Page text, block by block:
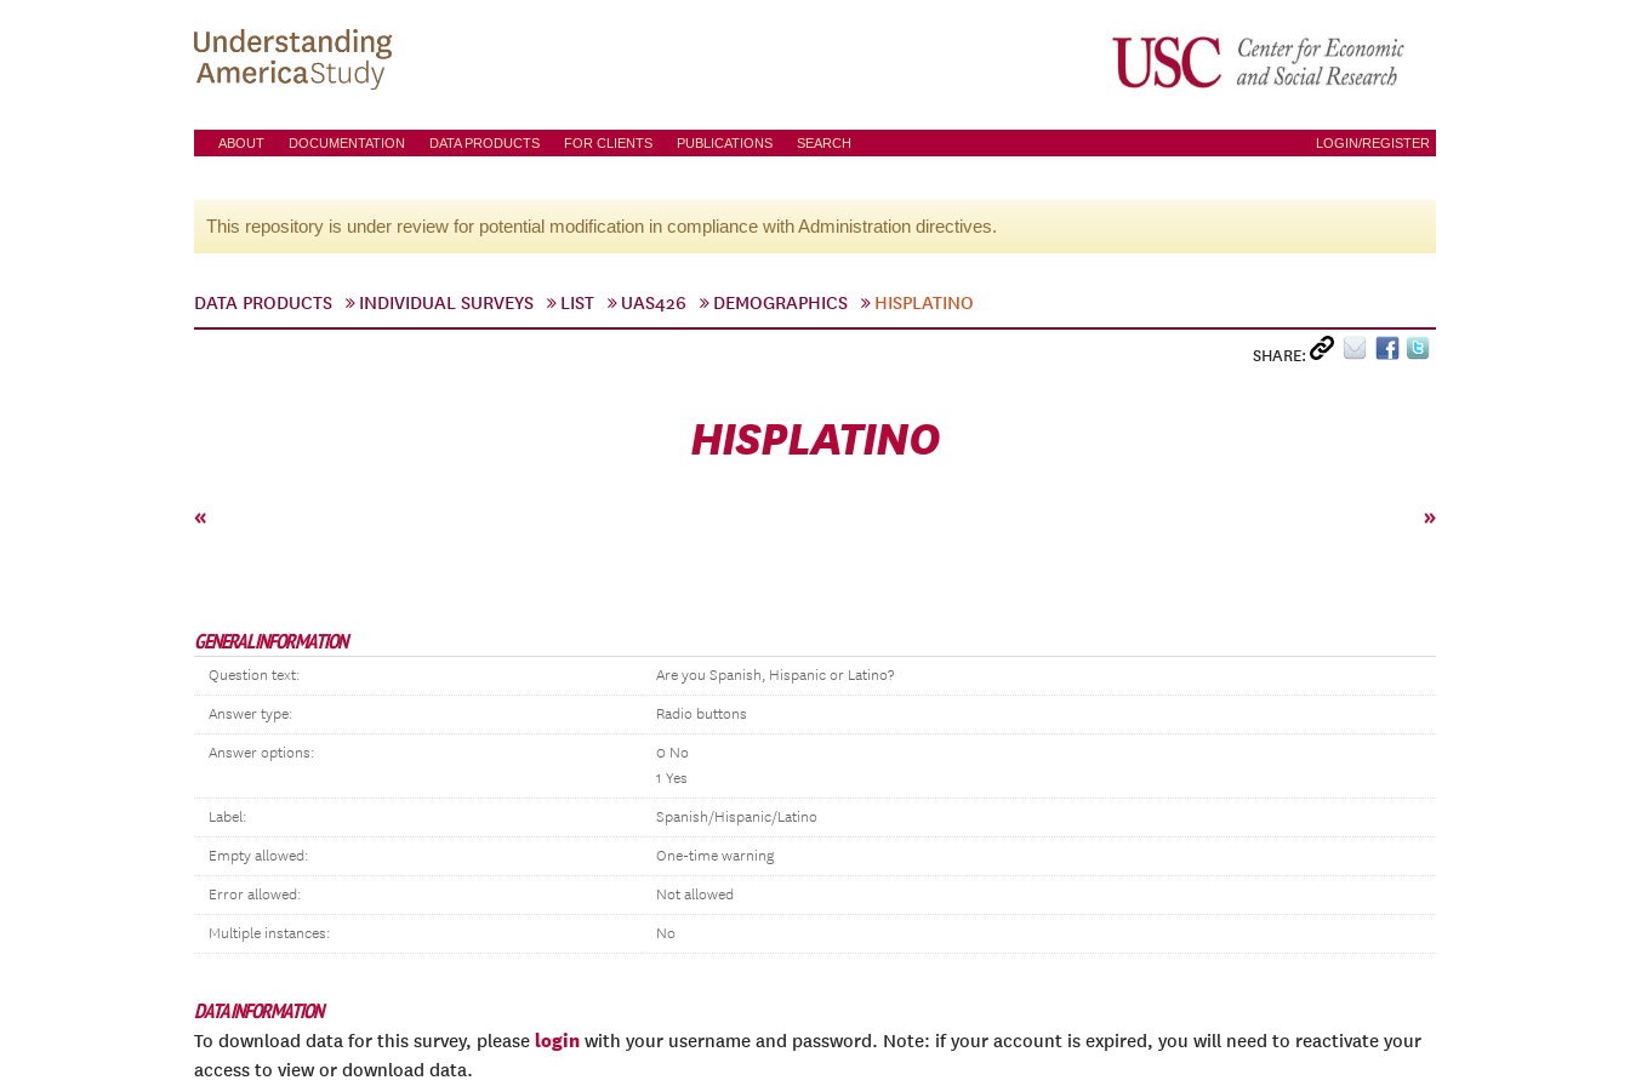
ABOUT DOCUMENTATION DATA PRODUCTS FOR CLIENTS PUBLICATIONS SEARCH LOGIN/REGISTER
This repository is under review for potential modification in compliance with Administration directives.
DATA PRODUCTS INDIVIDUAL SURVEYS LIST UAS426 DEMOGRAPHICS HISPLATINO
SHARE:
HISPLATINO
« »
GENERAL INFORMATION
Question text: Are you Spanish, Hispanic or Latino?
Answer type: Radio buttons
Answer options:
0 No
1 Yes
Label: Spanish/Hispanic/Latino
Empty allowed: One-time warning
Error allowed: Not allowed
Multiple instances: No
DATA INFORMATION
To download data for this survey, please login with your username and password. Note: if your account is expired, you will need to reactivate your
access to view or download data.